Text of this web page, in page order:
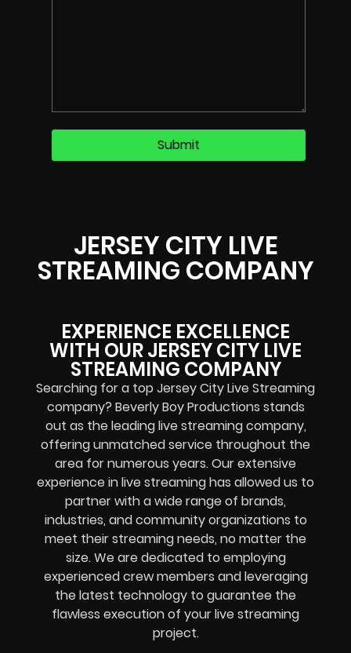
JERSEY CITY LIVE
STREAMING COMPANY
EXPERIENCE EXCELLENCE
WITH OUR JERSEY CITY LIVE
STREAMING COMPANY
Searching for a top Jersey City Live Streaming
company? Beverly Boy Productions stands
out as the leading live streaming company,
offering unmatched service throughout the
area for numerous years. Our extensive
experience in live streaming has allowed us to
partner with a wide range of brands,
industries, and community organizations to
meet their streaming needs, no matter the
size. We are dedicated to employing
experienced crew members and leveraging
the latest technology to guarantee the
flawless execution of your live streaming
project.